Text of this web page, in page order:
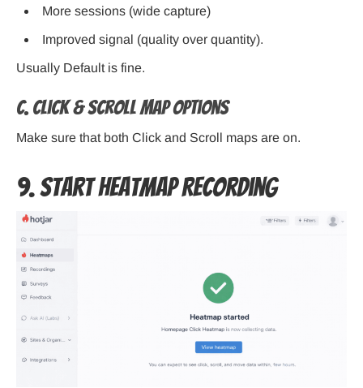
More sessions (wide capture)
Improved signal (quality over quantity).
Usually Default is fine.
C. Click & Scroll Map Options
Make sure that both Click and Scroll maps are on.
9. Start Heatmap Recording